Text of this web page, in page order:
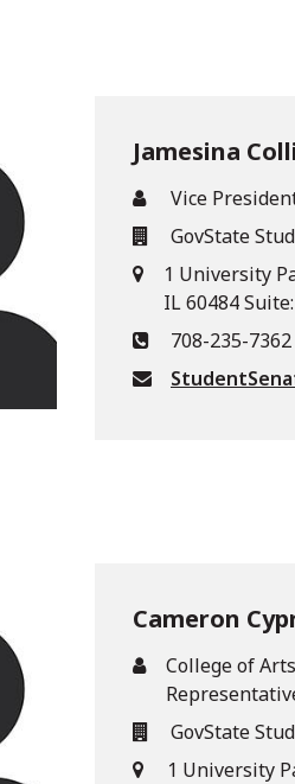
Jamesina
Vice
GovState
1 University
IL 60484
708-235-7362
Cameron
College of
GovState
1 University